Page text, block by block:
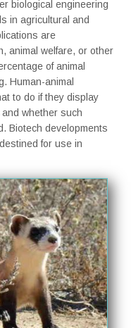
biological engineering
in agricultural and
are
animal welfare, or other
of animal
Human-animal
to do if they display
whether such
Biotech developments
for use in